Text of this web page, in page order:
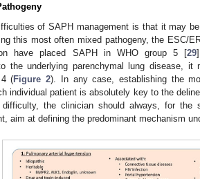
of SAPH management is that it may
this most often mixed pathogeny, the ESC/
have placed SAPH in WHO group 5 [29
the underlying parenchymal lung disease,
(Figure 2). In any case, establishing the
individual patient is absolutely key to the
the clinician should always, for the
aim at defining the predominant mechanism